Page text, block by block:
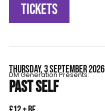
TICKETS
THURSDAY, 3 SEPTEMBER 2026
DM Generation Presents:
PAST SELF